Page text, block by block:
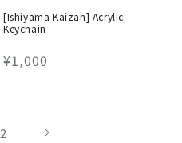
[Ishiyama Kaizan] Acrylic
Keychain
Regular
¥1,000
2